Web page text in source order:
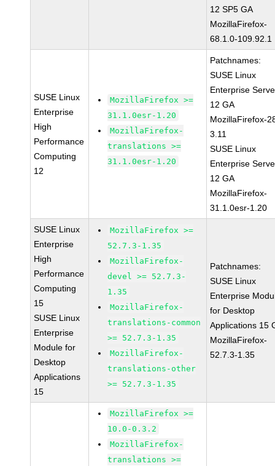
12 SP5 GA
MozillaFirefox-
68.1.0-109.92.1
SUSE Linux
Enterprise
High
Performance
Computing
12
MozillaFirefox >=
31.1.0esr-1.20
MozillaFirefox-
translations >=
31.1.0esr-1.20
Patchnames:
SUSE Linux
Enterprise
12 GA
MozillaFirefox-
3.11
SUSE Linux
Enterprise
12 GA
MozillaFirefox-
31.1.0esr-1.20
SUSE Linux
Enterprise
High
Performance
Computing
15
SUSE Linux
Enterprise
Module for
Desktop
Applications
15
MozillaFirefox >=
52.7.3-1.35
MozillaFirefox-
devel >= 52.7.3-
1.35
MozillaFirefox-
translations-common
>= 52.7.3-1.35
MozillaFirefox-
translations-other
>= 52.7.3-1.35
Patchnames:
SUSE Linux
Enterprise
for Desktop
Applications 15
MozillaFirefox-
52.7.3-1.35
MozillaFirefox >=
10.0-0.3.2
MozillaFirefox-
translations >=